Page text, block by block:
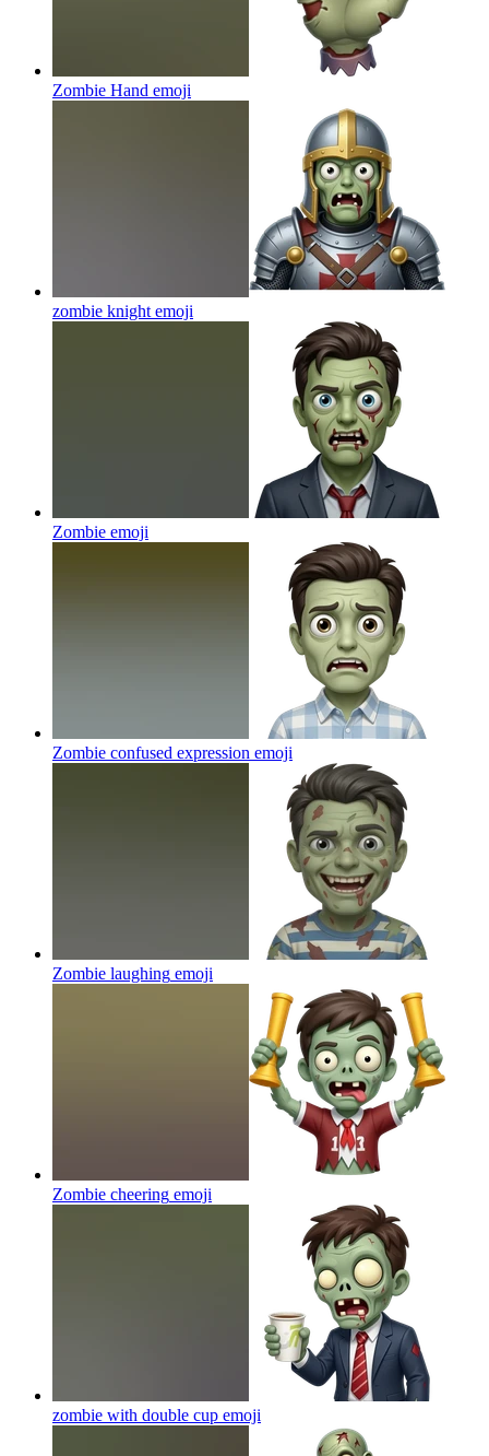
Zombie Hand emoji
zombie knight emoji
Zombie emoji
Zombie confused expression emoji
Zombie laughing emoji
Zombie cheering emoji
zombie with double cup emoji